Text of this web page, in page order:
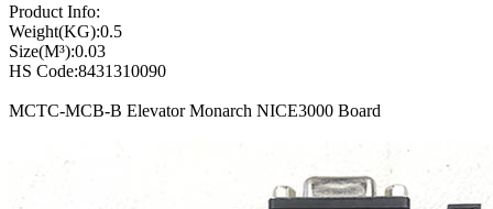
Product Info:
Weight(KG):0.5
Size(M³):0.03
HS Code:8431310090
MCTC-MCB-B Elevator Monarch NICE3000 Board